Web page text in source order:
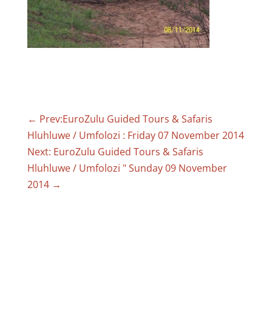
← Prev:EuroZulu Guided Tours & Safaris
Hluhluwe / Umfolozi : Friday 07 November 2014
Next: EuroZulu Guided Tours & Safaris
Hluhluwe / Umfolozi " Sunday 09 November
2014→